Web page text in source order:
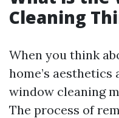
Cleaning
When you think
home’s
window cleaning
The process of